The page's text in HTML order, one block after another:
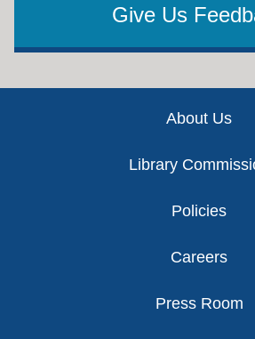
Give Us
About Us
Library
Policies
Careers
Press Room